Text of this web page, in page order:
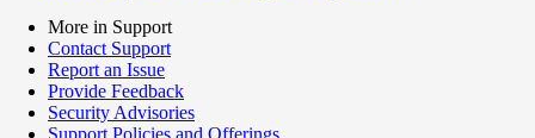
More in Support
Contact Support
Report an Issue
Provide Feedback
Security Advisories
Support Policies and Offerings